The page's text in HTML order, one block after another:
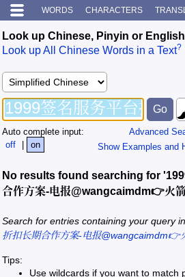
WORDS CHARACTERS
Look up Chinese, Pinyin or English
Look up All Chinese Words in a Text?
Advanced
Show Examples and
Auto complete input:
off
| on
No results found searching for
合作方案-电报@wangcaimdm👉火
Search for entries containing your query
折扣长期合作方案-电报@wangcaimdm👉
Tips:
Use wildcards if you want to match